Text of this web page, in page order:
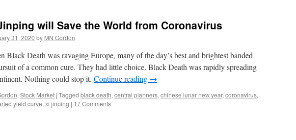
will Save the World from Coronavirus
31, 2020 by MN Gordon
Black Death was ravaging Europe, many of the day’s best and brightest banded
of a common cure. They had little choice. Black Death was rapidly spreading
Nothing could stop it. Continue reading →
, Stock Market | Tagged black death, central planners, chinese lunar new year, coronavirus,
yield curve, xi jinping | 17 Comments